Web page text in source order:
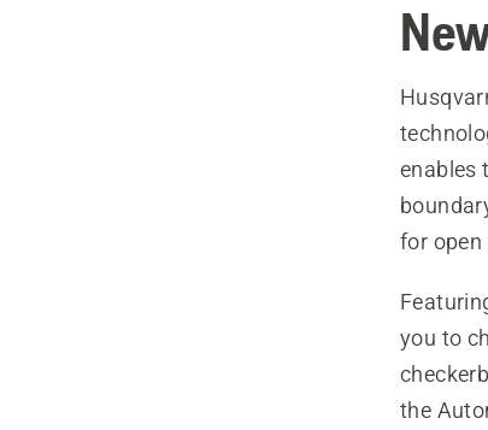
enables
for open
you to
the